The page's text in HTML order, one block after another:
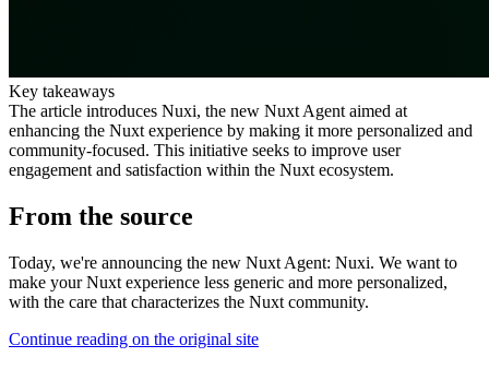
Key takeaways
The article introduces Nuxi, the new Nuxt Agent aimed at
enhancing the Nuxt experience by making it more personalized and
community-focused. This initiative seeks to improve user
engagement and satisfaction within the Nuxt ecosystem.
From the source
Today, we're announcing the new Nuxt Agent: Nuxi. We want to
make your Nuxt experience less generic and more personalized,
with the care that characterizes the Nuxt community.
Continue reading on the original site